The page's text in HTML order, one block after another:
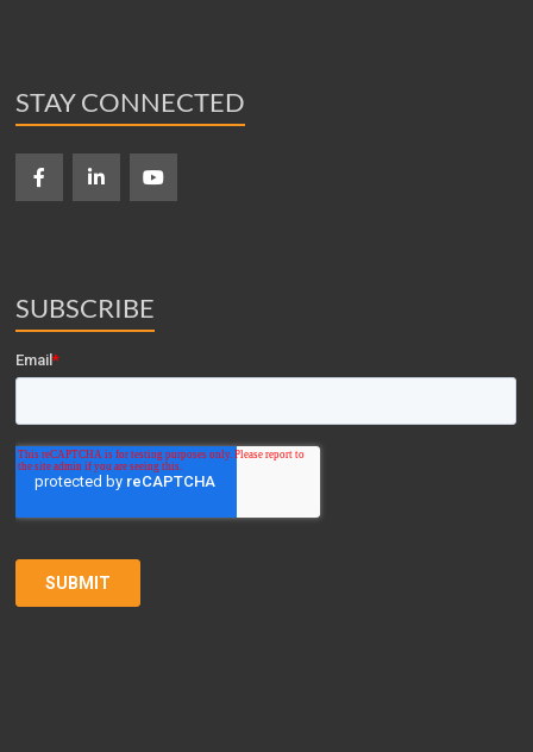
STAY CONNECTED
SUBSCRIBE